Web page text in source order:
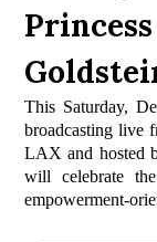
This Saturday,
broadcasting live
LAX and hosted
will celebrate the
empowerment-